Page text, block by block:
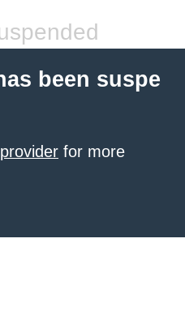
been suspe
for more